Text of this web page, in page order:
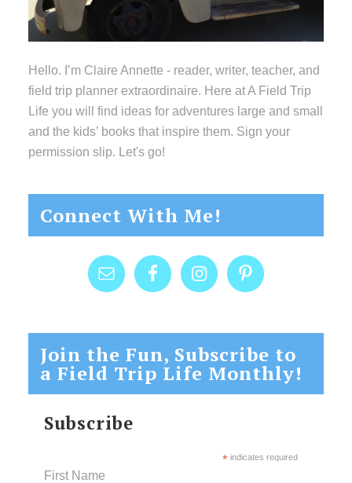
Hello. I’m Claire Annette - reader, writer, teacher, and
field trip planner extraordinaire. Here at A Field Trip
Life you will find ideas for adventures large and small
and the kids’ books that inspire them. Sign your
permission slip. Let's go!
Connect With Me!
Join the Fun, Subscribe to
a Field Trip Life Monthly!
Subscribe
*indicates required
First Name